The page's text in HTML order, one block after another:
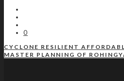
0
CYCLONE RESILIENT
MASTER PLANNING OF